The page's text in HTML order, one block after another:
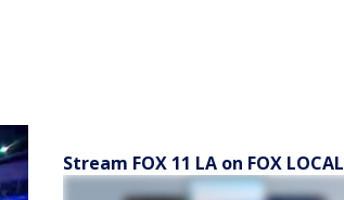
Stream FOX 11 LA on FOX LOCAL